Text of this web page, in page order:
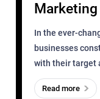
Business?
In the ever-
businesses
with their target
meaningful and
one outdated
Read more